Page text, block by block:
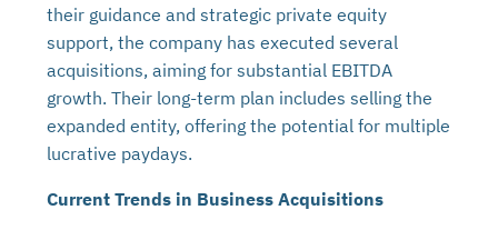
their guidance and strategic private equity
support, the company has executed several
acquisitions, aiming for substantial EBITDA
growth. Their long-term plan includes selling the
expanded entity, offering the potential for multiple
lucrative paydays.
Current Trends in Business Acquisitions